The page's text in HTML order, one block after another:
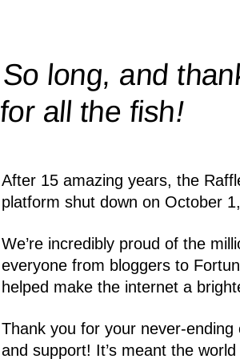
So long, and
for all thefish!
After 15 amazing years, the
platform shut down on October
We’re incredibly proud of the
everyone from bloggers to
helped make the internet a
Thank you for your never-
and support! It’s meant the world